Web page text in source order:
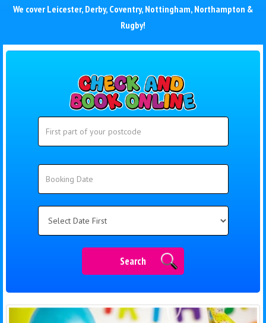
We cover Leicester, Derby, Coventry, Nottingham, Northampton &
Rugby!
Search
Search